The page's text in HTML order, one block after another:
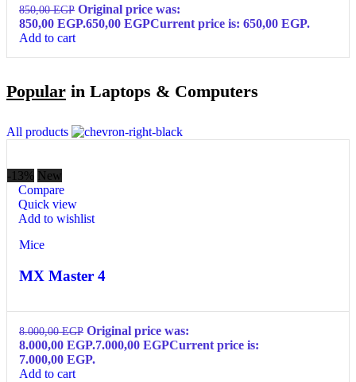
850,00EGP Original price was:
850,00 EGP.650,00 EGPCurrent price is: 650,00 EGP.
Add to cart
Popular in Laptops & Computers
All products
-13% New
Compare
Quick view
Add to wishlist
Mice
MX Master 4
8.000,00EGP Original price was:
8.000,00 EGP.7.000,00 EGPCurrent price is:
7.000,00 EGP.
Add to cart